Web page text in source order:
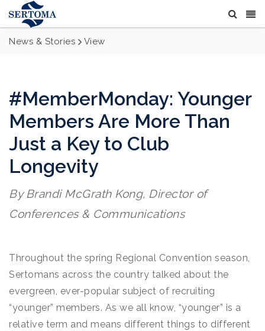
News & Stories View
#MemberMonday: Younger
Members Are More Than
Just a Key to Club
Longevity
By Brandi McGrath Kong, Director of
Conferences & Communications
Throughout the spring Regional Convention season,
Sertomans across the country talked about the
evergreen, ever-popular subject of recruiting
“younger” members. As we all know, “younger” is a
relative term and means different things to different